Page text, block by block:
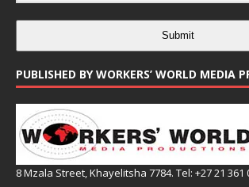
Submit
PUBLISHED BY WORKERS’ WORLD MEDIA
8 Mzala Street, Khayelitsha 7784. Tel: +27 21 361